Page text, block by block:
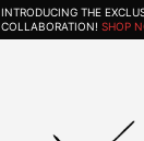
INTRODUCING THE
COLLABORATION! SHOP